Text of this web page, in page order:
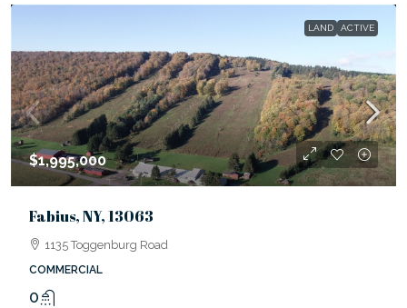
LAND ACTIVE
$1,995,000
Fabius, NY, 13063
1135 Toggenburg Road
COMMERCIAL
0